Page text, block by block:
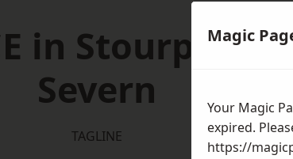
in Stourport-
Severn
TAGLINE
Magic
Your Magic
expired.
https://